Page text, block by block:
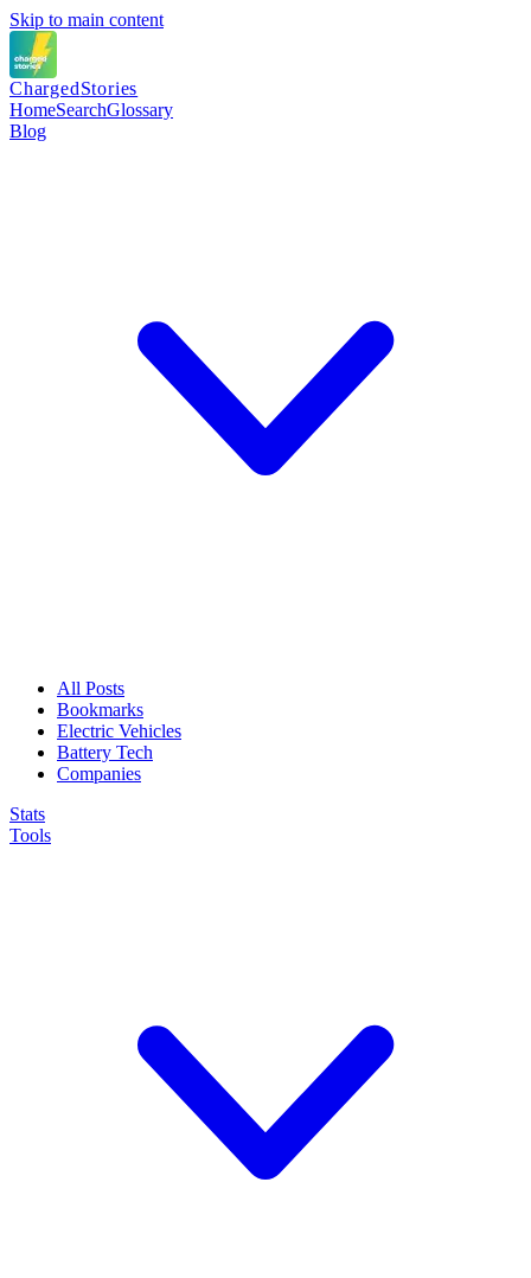
Skip to main content
ChargedStories
HomeSearchGlossary
Blog
All Posts
Bookmarks
Electric Vehicles
Battery Tech
Companies
Stats
Tools